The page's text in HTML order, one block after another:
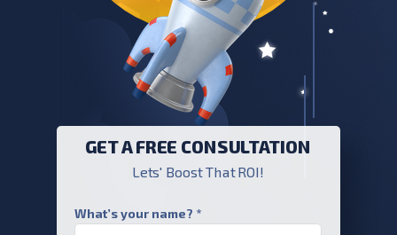
GET A FREE CONSULTATION
What’s your name? *
Lets' Boost That ROI!